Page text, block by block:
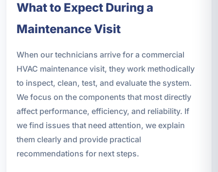
What to Expect During a
Maintenance Visit
When our technicians arrive for a commercial
HVAC maintenance visit, they work methodically
to inspect, clean, test, and evaluate the system.
We focus on the components that most directly
affect performance, efficiency, and reliability. If
we find issues that need attention, we explain
them clearly and provide practical
recommendations for next steps.